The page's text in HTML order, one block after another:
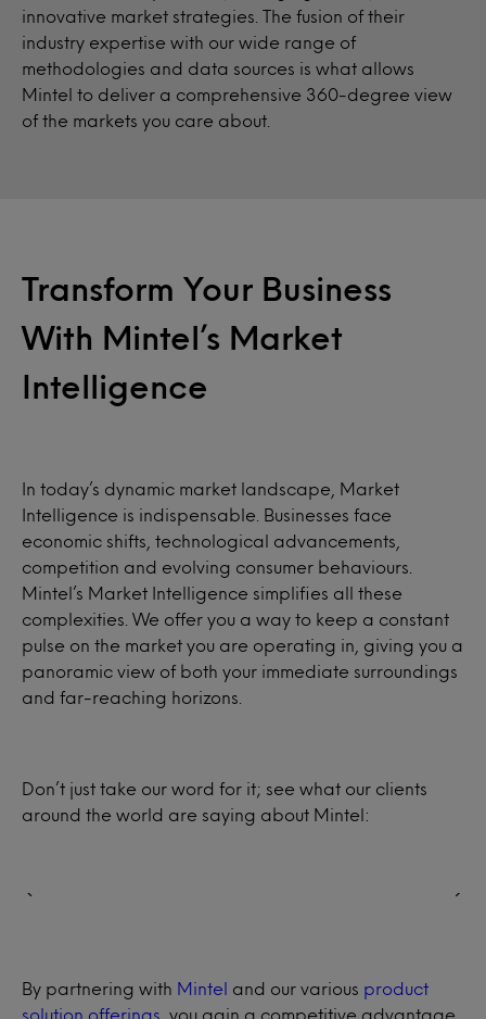
innovative market strategies. The fusion of their
industry expertise with our wide range of
methodologies and data sources is what allows
Mintel to deliver a comprehensive 360-degree view
of the markets you care about.
Transform Your Business
With Mintel’s Market
Intelligence
In today’s dynamic market landscape, Market
Intelligence is indispensable. Businesses face
economic shifts, technological advancements,
competition and evolving consumer behaviours.
Mintel’s Market Intelligence simplifies all these
complexities. We offer you a way to keep a constant
pulse on the market you are operating in, giving you a
panoramic view of both your immediate surroundings
and far-reaching horizons.
Don’t just take our word for it; see what our clients
around the world are saying about Mintel:
By partnering with Mintel and our various product
solution offerings , you gain a competitive advantage